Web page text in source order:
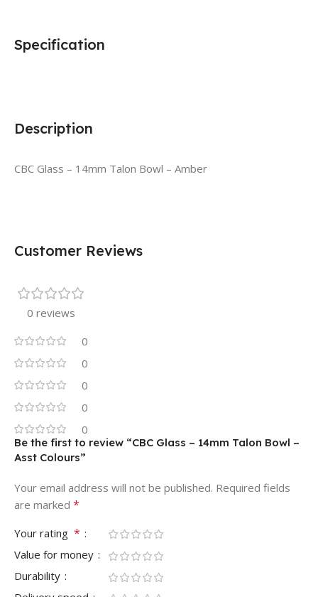
Description
CBC Glass – 14mm Talon Bowl – Amber
Specification
Customer Reviews
0 reviews
0
0
0
0
0
Be the first to review “CBC Glass – 14mm Talon Bowl –
Asst Colours”
Your email address will not be published. Required fields
are marked *
Your rating *
Value for money
Durability